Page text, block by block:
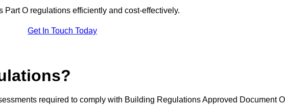
O regulations efficiently and cost-effectively.
Get In Touch Today
required to comply with Building Regulations Approved Document O